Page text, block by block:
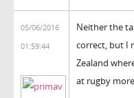
05/06/2016
01:59:44
Neither the
correct, but I
Zealand
at rugby